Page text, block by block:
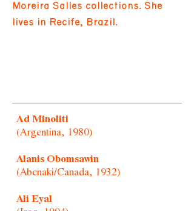
Moreira Salles collections. She
lives in Recife, Brazil.
Ad Minoliti
(Argentina, 1980)
Alanis Obomsawin
(Abenaki/Canada, 1932)
Ali Eyal